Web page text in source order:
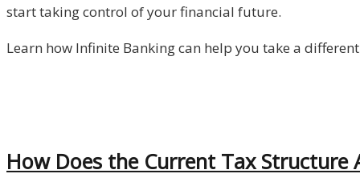
start taking control of your financial future.
Learn how Infinite Banking can help you take a
How Does the Current Tax Structure